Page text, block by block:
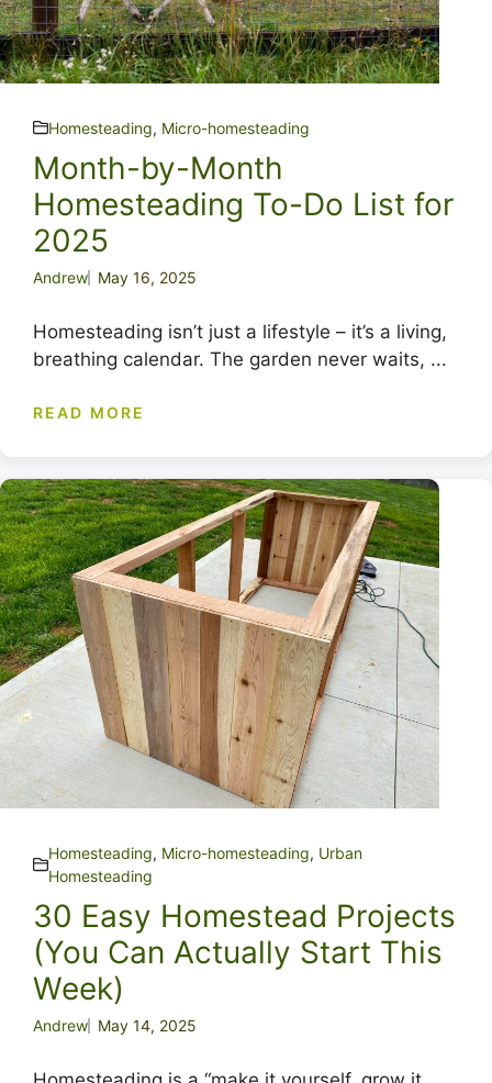
Homesteading, Micro-homesteading
Month-by-Month
Homesteading To-Do List for
2025
Andrew May 16, 2025
Homesteading isn’t just a lifestyle – it’s a living,
breathing calendar. The garden never waits, ...
READ MORE
Homesteading, Micro-homesteading, Urban
Homesteading
30 Easy Homestead Projects
(You Can Actually Start This
Week)
Andrew May 14, 2025